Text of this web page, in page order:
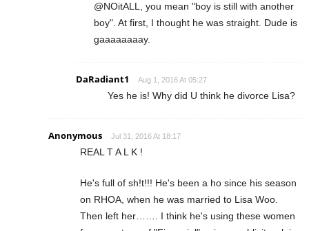
@NOitALL, you mean "boy is still with another
boy". At first, I thought he was straight. Dude is
gaaaaaaaay.
DaRadiant1 Aug 1, 2016 At 05:27
Yes he is! Why did U think he divorce Lisa?
Anonymous Jul 31, 2016 At 18:17
REAL T A L K !
He's full of sh!t!!! He's been a ho since his season
on RHOA, when he was married to Lisa Woo.
Then left her……. I think he's using these women